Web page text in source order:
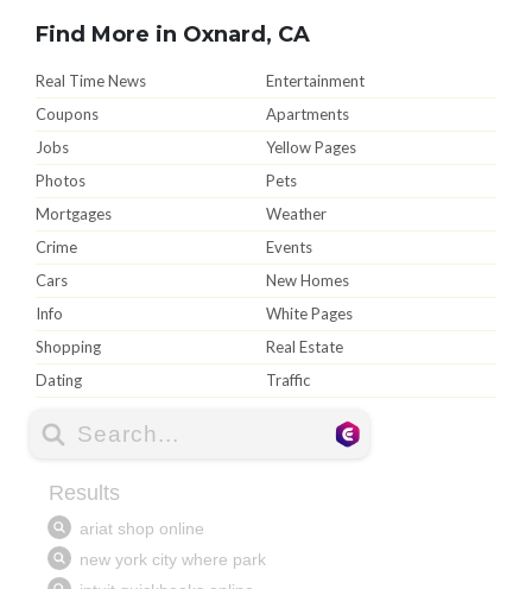
Find More in Oxnard, CA
Real Time News
Entertainment
Coupons
Apartments
Jobs
Yellow Pages
Photos
Pets
Mortgages
Weather
Crime
Events
Cars
New Homes
Info
White Pages
Shopping
Real Estate
Dating
Traffic